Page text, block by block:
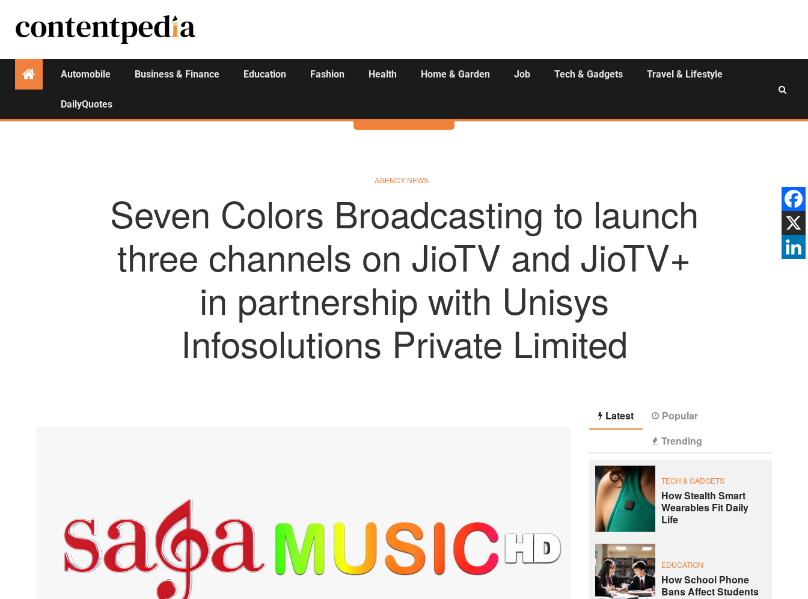
Automobile Business & Finance Education Fashion Health Home & Garden Job Tech & Gadgets Travel & Lifestyle
DailyQuotes
Activities
AGENCY NEWS
Seven Colors Broadcasting to launch
three channels on JioTV and JioTV+
in partnership with Unisys
Infosolutions Private Limited
Latest
Popular
Trending
TECH & GADGETS
How Stealth Smart
Wearables Fit Daily
Life
EDUCATION
How School Phone
Bans Affect Students